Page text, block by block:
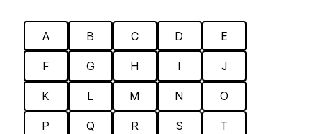
A B C D E
F G H I J
K L M N O
P Q R S T